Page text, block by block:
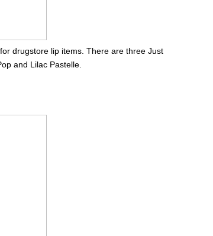
drugstore lip items. There are three Just
and Lilac Pastelle.